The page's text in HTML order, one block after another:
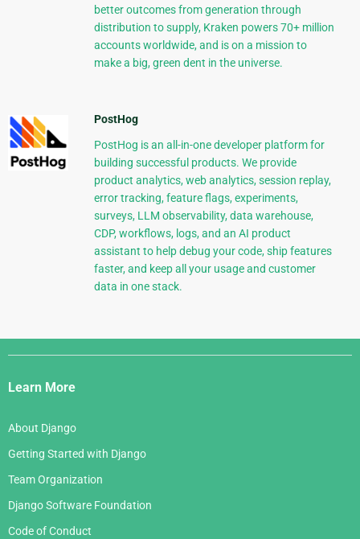
better outcomes from generation through
distribution to supply, Kraken powers 70+ million
accounts worldwide, and is on a mission to
make a big, green dent in the universe.
PostHog
PostHog is an all-in-one developer platform for
building successful products. We provide
product analytics, web analytics, session replay,
error tracking, feature flags, experiments,
surveys, LLM observability, data warehouse,
CDP, workflows, logs, and an AI product
assistant to help debug your code, ship features
faster, and keep all your usage and customer
data in one stack.
Django
Links
Learn More
About Django
Getting Started with Django
Team Organization
Django Software Foundation
Code of Conduct